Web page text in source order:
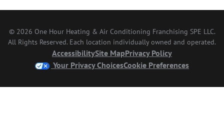
© 2026 One Hour Heating & Air Conditioning Franchising SPE LLC.
All Rights Reserved. Each location individually owned and operated.
AccessibilitySite MapPrivacy Policy
Your Privacy ChoicesCookie Preferences